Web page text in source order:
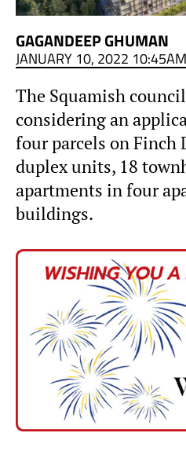
GAGANDEEP GHUMAN
JANUARY 10, 2022 10:45AM
The Squamish
considering an
four parcels on Finch
duplex units, 18
apartments in four
buildings.